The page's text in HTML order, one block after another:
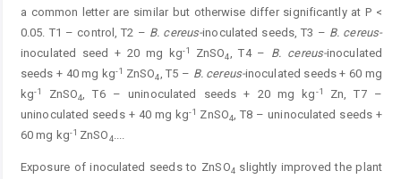
a common letter are similar but otherwise differ significantly at P <
0.05. T1 – control, T2 – B. cereus-inoculated seeds, T3 – B. cereus-
inoculated seed + 20 mg kg-1 ZnSO4, T4 – B. cereus-inoculated
seeds + 40 mg kg-1 ZnSO4, T5 – B. cereus-inoculated seeds + 60 mg
kg-1 ZnSO4, T6 – uninoculated seeds + 20 mg kg-1
Zn, T7 –
uninoculated seeds + 40 mg kg-1 ZnSO4, T8 – uninoculated seeds +
60 mg kg-1 ZnSO4....
Exposure of inoculated seeds to ZnSO4 slightly improved the plant